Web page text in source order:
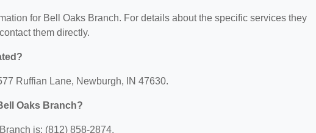
for Bell Oaks Branch. For details about the specific services they
them directly.
Ruffian Lane, Newburgh, IN 47630.
Oaks Branch?
is: (812) 858-2874.